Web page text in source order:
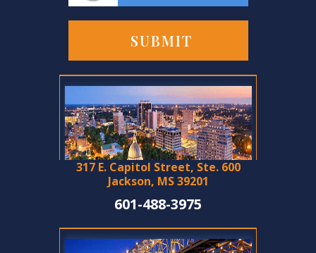
317 E. Capitol Street, Ste. 600
Jackson, MS 39201
601-488-3975